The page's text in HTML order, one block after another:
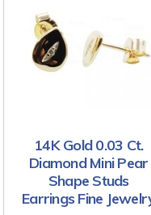
14K Gold 0.03 Ct.
Diamond Mini Pear
Shape Studs
Earrings Fine